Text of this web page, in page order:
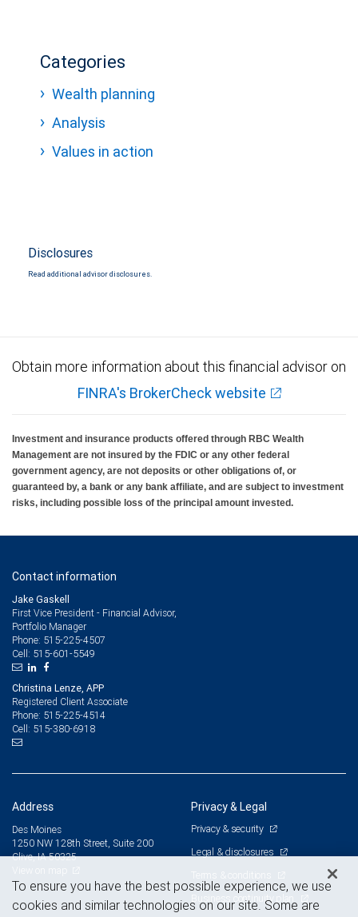
Categories
Wealth planning
Analysis
Values in action
Disclosures
Read additional advisor disclosures.
Obtain more information about this financial advisor on
FINRA's BrokerCheck website
Investment and insurance products offered through RBC Wealth
Management are not insured by the FDIC or any other federal
government agency, are not deposits or other obligations of, or
guaranteed by, a bank or any bank affiliate, and are subject to investment
risks, including possible loss of the principal amount invested.
Contact information
Jake Gaskell
First Vice President - Financial Advisor,
Portfolio Manager
Phone: 515-225-4507
Cell: 515-601-5549
Christina Lenze, APP
Registered Client Associate
Phone: 515-225-4514
Cell: 515-380-6918
Address
Des Moines
1250 NW 128th Street, Suite 200
Clive, IA 50325
Privacy & Legal
Privacy & security
Legal & disclosures
Terms & conditions
Business continuity plan
To ensure you have the best possible experience, we use
cookies and similar technologies on our site. Some are